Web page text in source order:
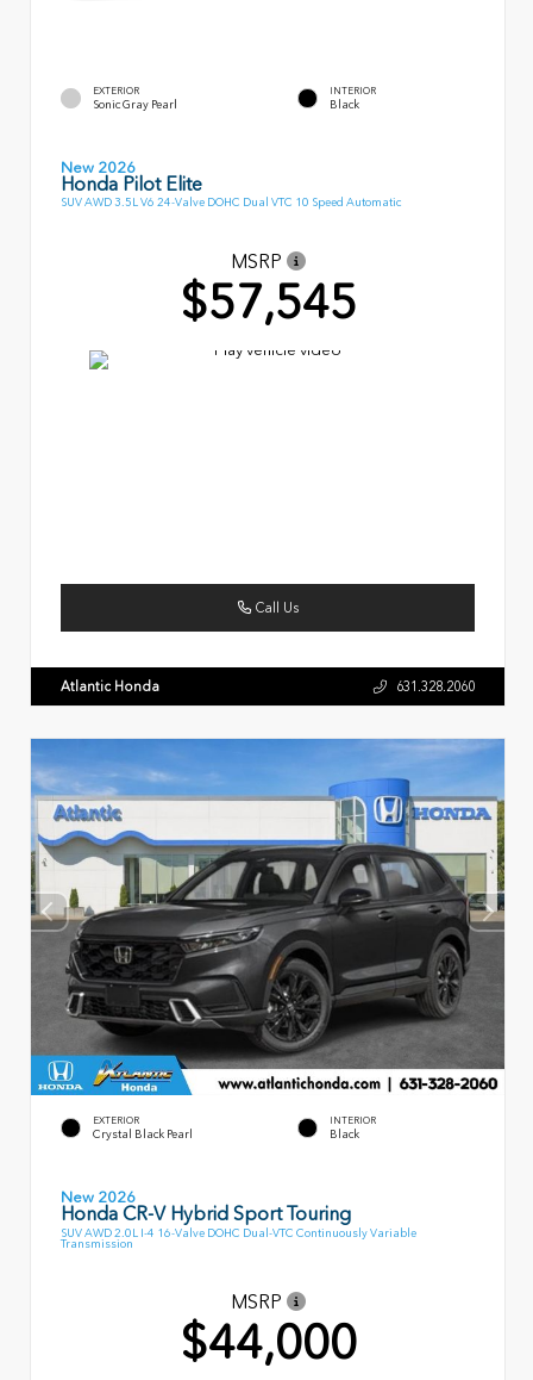
EXTERIOR
Sonic Gray Pearl
INTERIOR
Black
New 2026
Honda Pilot Elite
SUV AWD 3.5L V6 24-Valve DOHC Dual VTC 10 Speed Automatic
MSRP
$57,545
Call Us
Atlantic Honda 631.328.2060
EXTERIOR
Crystal Black Pearl
INTERIOR
Black
New 2026
Honda CR-V Hybrid Sport Touring
SUV AWD 2.0L I-4 16-Valve DOHC Dual-VTC Continuously Variable
Transmission
MSRP
$44,000